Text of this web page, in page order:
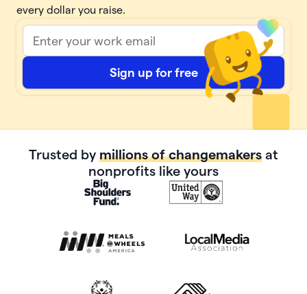
every dollar you raise.
Trusted by millions of changemakers at
nonprofits like yours